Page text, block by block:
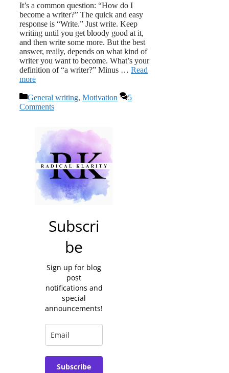
It’s a common question: “How do I
become a writer?” The quick and easy
response is “Write.” Just write. Keep
writing until you get bloody good at it,
and then write some more. But the best
answer, really, depends on what kind of
writer you want to become. What’s your
definition of “a writer?” Minus … Read
more
Categories
General writing, Motivation
5
Comments
Subscri
be
Sign up for blog
post
notifications and
special
announcements!
Subscribe